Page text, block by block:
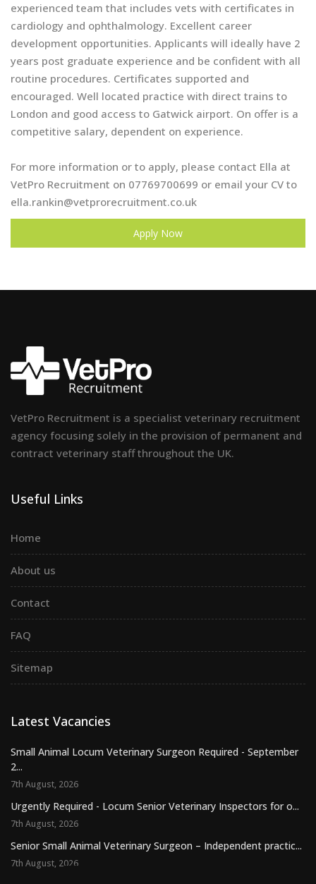
experienced team that includes vets with certificates in
cardiology and ophthalmology. Excellent career
development opportunities. Applicants will ideally have 2
years post graduate experience and be confident with all
routine procedures. Certificates supported and
encouraged. Well located practice with direct trains to
London and good access to Gatwick airport. On offer is a
competitive salary, dependent on experience.
For more information or to apply, please contact Ella at
VetPro Recruitment on 07769700699 or email your CV to
ella.rankin@vetprorecruitment.co.uk
Apply Now
VetPro Recruitment is a specialist veterinary recruitment
agency focusing solely in the provision of permanent and
contract veterinary staff throughout the UK.
Useful Links
Home
About us
Contact
FAQ
Sitemap
Latest Vacancies
Small Animal Locum Veterinary Surgeon Required - September
2...
7th August, 2026
Urgently Required - Locum Senior Veterinary Inspectors for o...
7th August, 2026
Senior Small Animal Veterinary Surgeon – Independent practic...
7th August, 2026